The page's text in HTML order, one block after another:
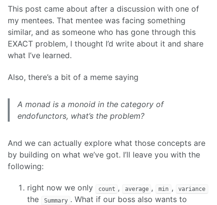
This post came about after a discussion with one of
my mentees. That mentee was facing something
similar, and as someone who has gone through this
EXACT problem, I thought I’d write about it and share
what I’ve learned.
Also, there’s a bit of a meme saying
A monad is a monoid in the category of
endofunctors, what’s the problem?
And we can actually explore what those concepts are
by building on what we’ve got. I’ll leave you with the
following:
right now we only count , average , min , variance
the Summary . What if our boss also wants to